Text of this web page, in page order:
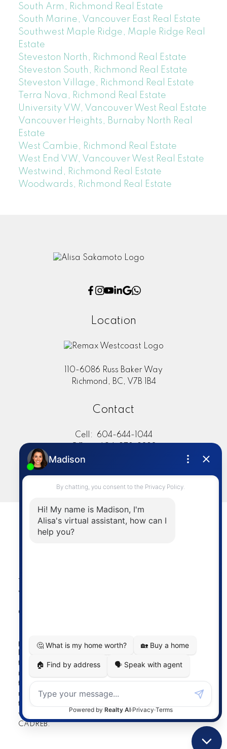
South Arm, Richmond Real Estate
South Marine, Vancouver East Real Estate
Southwest Maple Ridge, Maple Ridge Real
Estate
Steveston North, Richmond Real Estate
Steveston South, Richmond Real Estate
Steveston Village, Richmond Real Estate
Terra Nova, Richmond Real Estate
University VW, Vancouver West Real Estate
Vancouver Heights, Burnaby North Real
Estate
West Cambie, Richmond Real Estate
West End VW, Vancouver West Real Estate
Westwind, Richmond Real Estate
Woodwards, Richmond Real Estate
Location
110-6086 Russ Baker Way
Richmond, BC, V7B 1B4
Contact
Cell:
604-644-1044
sold@alisasakamoto.com
LET'S CONNECT
website comes in part from the MLS®
Greater Vancouver REALTORS® (GVR), the Fraser Valley
participating real estate firms are marked with the MLS®
the name of the listing agent. This representation is based
in whole or part on data generated by either the GVR,
the FVREB or the CADREB which assumes no
responsibility for its accuracy. The materials contained on
this page may not be reproduced without the express
written consent of either the GVR, the FVREB or the
CADREB.